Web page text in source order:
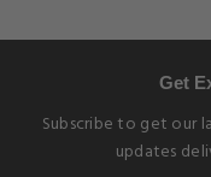
Get
Subscribe to get our
updates